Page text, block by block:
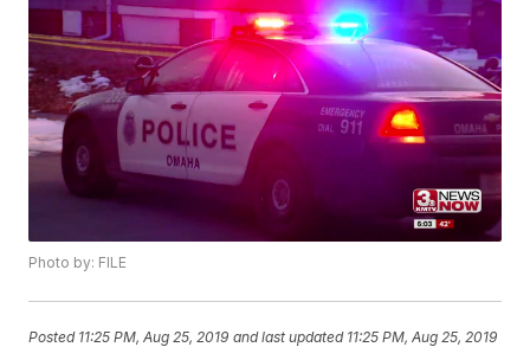
Photo by: FILE
Posted 11:25 PM, Aug 25, 2019 and last updated 11:25 PM, Aug 25, 2019